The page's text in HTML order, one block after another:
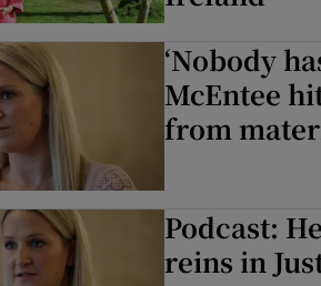
‘Nobody
McEntee
from
Podcast:
reins in